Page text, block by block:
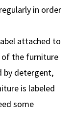
in order
attached to
of the furniture
by detergent,
is labeled
some